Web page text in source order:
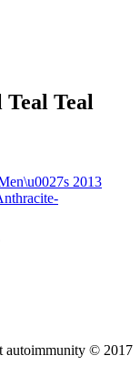
Teal
autoimmunity © 2017